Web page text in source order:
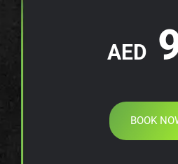
AED
BOOK